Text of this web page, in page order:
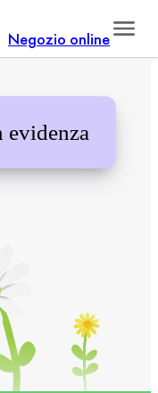
Negozio online
evidenza